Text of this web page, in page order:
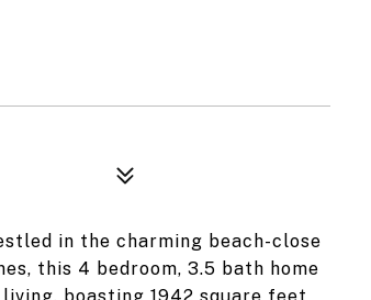
in the charming beach-close
this 4 bedroom, 3.5 bath home